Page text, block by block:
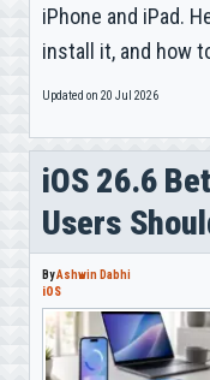
iPhone and iPad.
install it, and how
Updated on 20 Jul 2026
iOS 26.6
Users
ByAshwin Dabhi
iOS